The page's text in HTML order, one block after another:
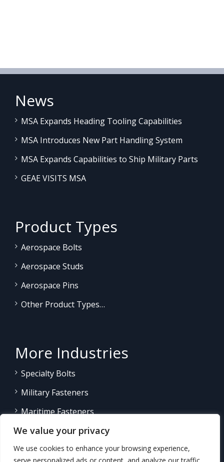
We value your privacy
We use cookies to enhance your browsing experience,
News
MSA Expands Heading Tooling Capabilities
MSA Introduces New Part Handling System
MSA Expands Capabilities to Ship Military Parts
GEAE VISITS MSA
Product Types
Aerospace Bolts
Aerospace Studs
Aerospace Pins
Other Product Types…
More Industries
Specialty Bolts
Military Fasteners
Maritime Fasteners
Land/Sea Power Generation
Other Product Fasteners…